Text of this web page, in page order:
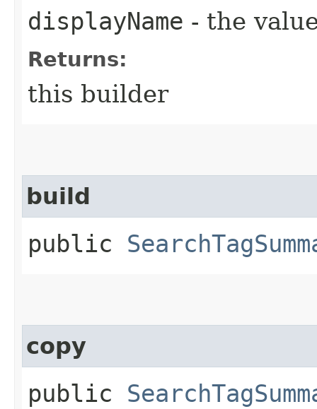
displayName - the
Returns:
this builder
build
public
copy
public